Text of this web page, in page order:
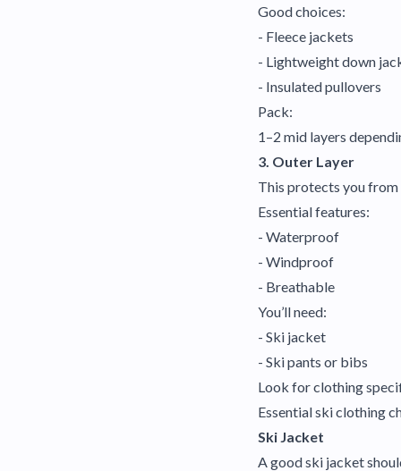
Good choices:
- Fleece jackets
- Lightweight down
- Insulated pullovers
Pack:
1–2 mid layers
3. Outer Layer
This protects you from
Essential features:
- Waterproof
- Windproof
- Breathable
You’ll need:
- Ski jacket
- Ski pants or bibs
Look for clothing
Essential ski clothing
Ski Jacket
A good ski jacket